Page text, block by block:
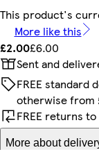
This product's
More like this
£2.00£6.00
Sent and
FREE standard
otherwise from
FREE returns to
More about